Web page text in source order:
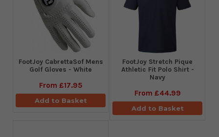
FootJoy CabrettaSof Mens
Golf Gloves - White
From £17.95
Add to Basket
​FootJoy Stretch Pique
Athletic Fit Polo Shirt -
Navy
From £44.99
Add to Basket